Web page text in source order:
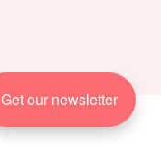
Get our newsletter